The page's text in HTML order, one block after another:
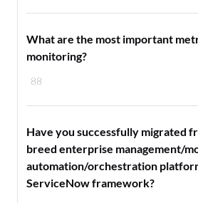
88
What are the most important
monitoring?
Have you successfully migrated
breed enterprise management/
automation/orchestration
ServiceNow framework?